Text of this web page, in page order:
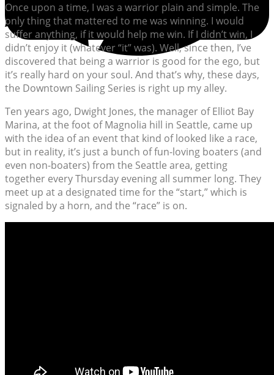
Once upon a time, I was a warrior plain and simple. The
only thing that mattered to me was winning. I would
suffer anything, if it would help me win. If I didn’t win, I
didn’t enjoy it (whatever “it” was). Well, since then, I’ve
discovered that being a warrior is good for the ego, but
it’s really hard on your soul. And that’s why, these days,
the Downtown Sailing Series is right up my alley.
Ten years ago, Dwight Jones, the manager of Elliot Bay
Marina, at the foot of Magnolia hill in Seattle, came up
with the idea of an event that kind of looked like a race,
but in reality, it’s just a bunch of fun-loving boaters (and
even non-boaters) from the Seattle area, getting
together every Thursday evening all summer long. They
meet up at a designated time for the “start,” which is
signaled by a horn, and the “race” is on.